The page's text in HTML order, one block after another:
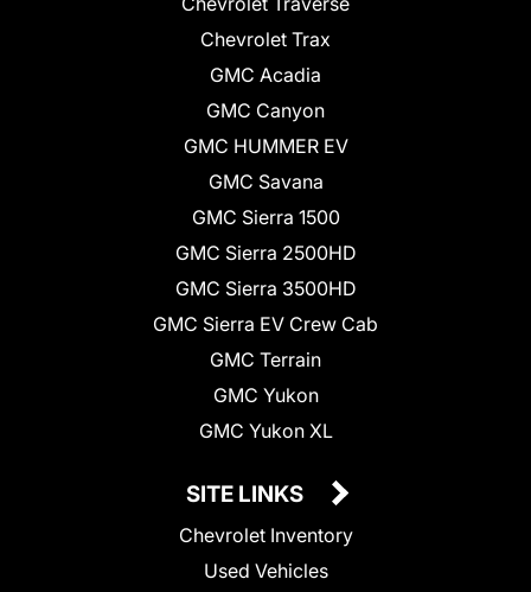
Chevrolet Trax
GMC Acadia
GMC Canyon
GMC HUMMER EV
GMC Savana
GMC Sierra 1500
GMC Sierra 2500HD
GMC Sierra 3500HD
GMC Sierra EV Crew Cab
GMC Terrain
GMC Yukon
GMC Yukon XL
SITE LINKS
Chevrolet Inventory
Used Vehicles